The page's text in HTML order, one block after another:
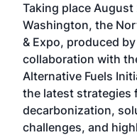
Taking place
Washington, the
& Expo, produced
collaboration with
Alternative Fuels
the latest strategies
decarbonization,
challenges, and